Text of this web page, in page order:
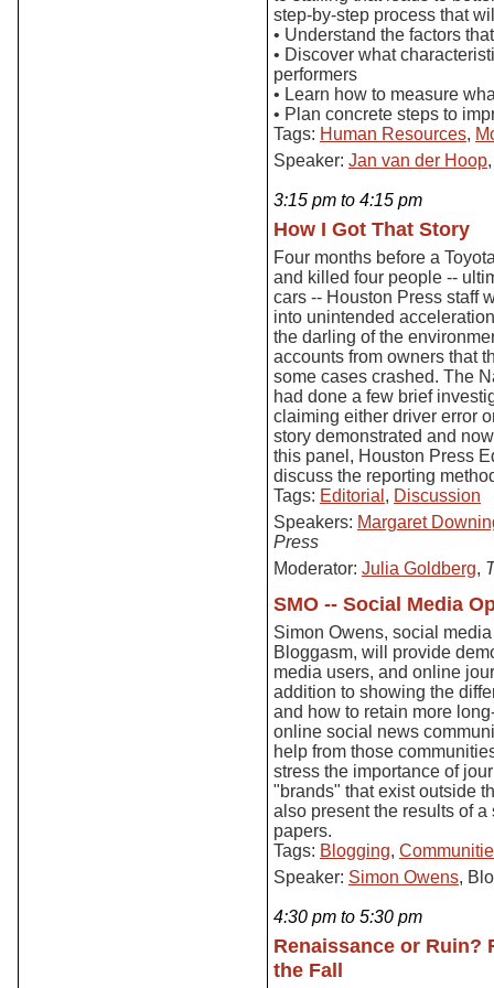
step-by-step process that
• Understand the factors
• Discover what
performers
• Learn how to measure
• Plan concrete steps to
Tags: Human Resources,
Speaker: Jan van der Hoop
3:15 pm to 4:15 pm
How I Got That Story
Four months before a
and killed four people --
cars -- Houston Press staff
into unintended
the darling of the
accounts from owners that
some cases crashed. The
had done a few brief
claiming either driver error
story demonstrated and
this panel, Houston Press
discuss the reporting
Tags: Editorial , Discussion
Speakers: Margaret
Press
Moderator: Julia Goldberg,
SMO -- Social Media
Simon Owens, social
Bloggasm, will provide
media users, and online
addition to showing the
and how to retain more
online social news
help from those
stress the importance of
"brands" that exist outside
also present the results of
papers.
Tags: Blogging,
Speaker: Simon Owens,
4:30 pm to 5:30 pm
Renaissance or Ruin?
the Fall